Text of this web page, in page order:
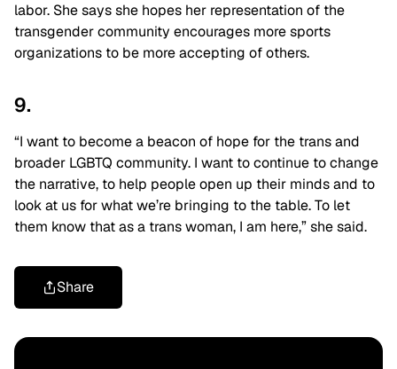
labor. She says she hopes her representation of the
transgender community encourages more sports
organizations to be more accepting of others.
9.
“I want to become a beacon of hope for the trans and
broader LGBTQ community. I want to continue to change
the narrative, to help people open up their minds and to
look at us for what we’re bringing to the table. To let
them know that as a trans woman, I am here,” she said.
Share